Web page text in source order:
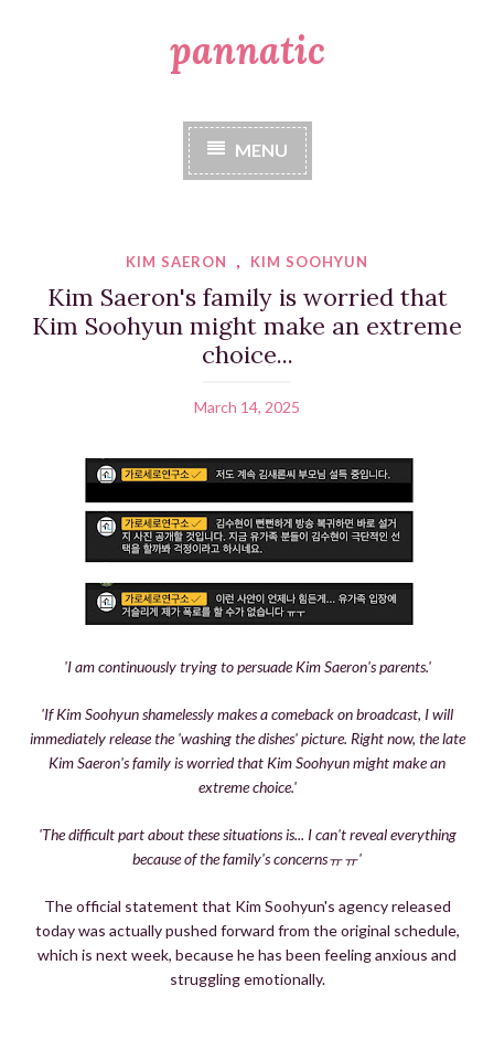
t
pannatic
MENU
KIM SAERON , KIM SOOHYUN
Kim Saeron's family is worried that
Kim Soohyun might make an extreme
choice...
March 14, 2025
'I am continuously trying to persuade Kim Saeron's parents.'
'If Kim Soohyun shamelessly makes a comeback on broadcast, I will
immediately release the 'washing the dishes' picture. Right now, the late
Kim Saeron's family is worried that Kim Soohyun might make an
extreme choice.'
'The difficult part about these situations is... I can't reveal everything
because of the family's concernsㅠㅠ'
The official statement that Kim Soohyun's agency released
today was actually pushed forward from the original schedule,
which is next week, because he has been feeling anxious and
struggling emotionally.